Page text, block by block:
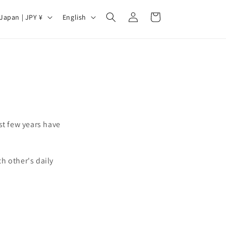
C
Japan | JPY ¥
e
English
Log
in
Cart
few years have
other's daily